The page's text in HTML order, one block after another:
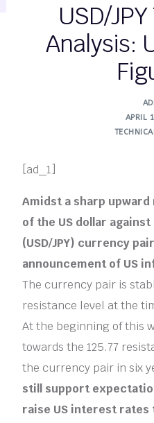
USD/
Analysis:
APRIL
[ad_1]
Amidst a sharp
of the US dollar against
(USD/JPY) currency
announcement of US
The currency pair is
resistance level at the
At the beginning of this
towards the 125.77
the currency pair in six
still support
raise US interest rates